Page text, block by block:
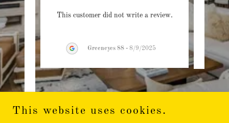
a
..."
This customer did not write a review.
Greeneyes 88 - 8/9/2025
This
This website uses cookies.